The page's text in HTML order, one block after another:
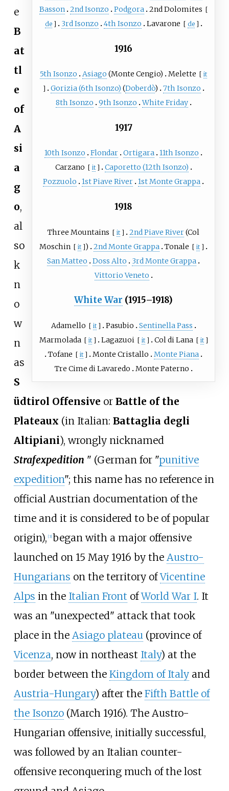
Basson 2nd Isonzo Podgora 2nd Dolomites [
de ] 3rd Isonzo 4th Isonzo Lavarone [ de ]
1916
5th Isonzo Asiago (Monte Cengio) Melette [ it
]
Gorizia (6th Isonzo) (Doberdò)
7th Isonzo
8th Isonzo
9th Isonzo White Friday
1917
10th Isonzo Flondar Ortigara 11th Isonzo
Carzano [ it ]
Caporetto (12th Isonzo)
Pozzuolo
1st Piave River 1st Monte Grappa
1918
Three Mountains [ it ] 2nd Piave River(Col
Moschin [ it ]) 2nd Monte Grappa Tonale [ it ]
San Matteo Doss Alto
3rd Monte Grappa
Vittorio Veneto
White War (1915–1918)
Adamello [ it ] Pasubio
Sentinella Pass
Marmolada [ it ] Lagazuoi [ it ] Col di Lana [ it ]
Tofane [ it ] Monte Cristallo
Monte Piana
Tre Cime di Lavaredo
Monte Paterno
e
B
at
tl
e
of
A
si
a
g
o,
al
so
k
n
o
w
n
as
S
üdtirol Offensive or Battle of the
Plateaux (in Italian: Battaglia degli
Altipiani), wrongly nicknamed
Strafexpedition " (German for "punitive
expedition"; this name has no reference in
official Austrian documentation of the
time and it is considered to be of popular
origin), [3] began with a major offensive
launched on 15 May 1916 by the Austro-
Hungarians on the territory ofVicentine
Alps in the Italian Front ofWorld War I. It
was an "unexpected" attack that took
place in the Asiago plateau(province of
Vicenza, now in northeast Italy) at the
border between the Kingdom of Italyand
Austria-Hungary) after the Fifth Battle of
the Isonzo(March 1916). The Austro-
Hungarian offensive, initially successful,
was followed by an Italian counter-
offensive reconquering much of the lost